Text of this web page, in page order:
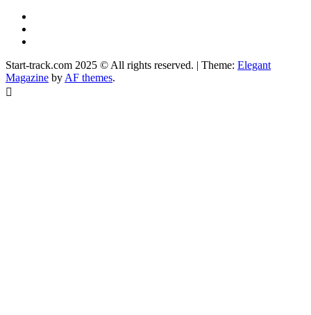
Start-track.com 2025 © All rights reserved. | Theme: Elegant
Magazine by AF themes.